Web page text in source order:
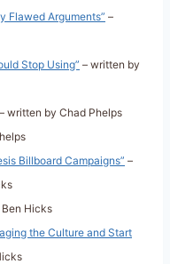
Flawed Arguments” –
Stop Using” – written by
– written by Chad Phelps
Billboard Campaigns” –
Hicks
the Culture and Start